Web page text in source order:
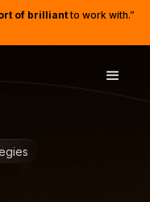
of brilliantto work with.”